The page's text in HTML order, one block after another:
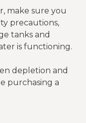
make sure you
precautions,
tanks and
is functioning.
depletion and
purchasing a